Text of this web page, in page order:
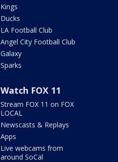
Kings
Ducks
LA Football Club
Angel City Football Club
Galaxy
Sparks
Watch FOX 11
Stream FOX 11 on FOX
LOCAL
Newscasts & Replays
Apps
Live webcams from
around SoCal